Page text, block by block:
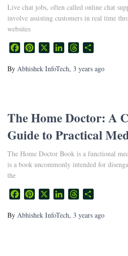
Live chat jobs, often called online chat
involve assisting customers in real time
websites
FacebookPinterest LinkedInThreads
By Abhishek InfoTech, 3 years ago
The Home Doctor: A
Guide to Practical
The Home Doctor Book is a functional
is a book uncommonly intended for
the
FacebookPinterest LinkedInThreads
By Abhishek InfoTech, 3 years ago